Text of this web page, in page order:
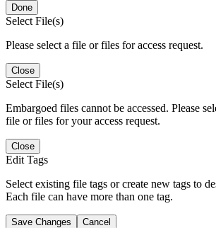
Done
Select File(s)
Please select a file or files for access request.
Close
Select File(s)
Embargoed files cannot be accessed. Please
file or files for your access request.
Close
Edit Tags
Select existing file tags or create new tags to
Each file can have more than one tag.
Save Changes Cancel